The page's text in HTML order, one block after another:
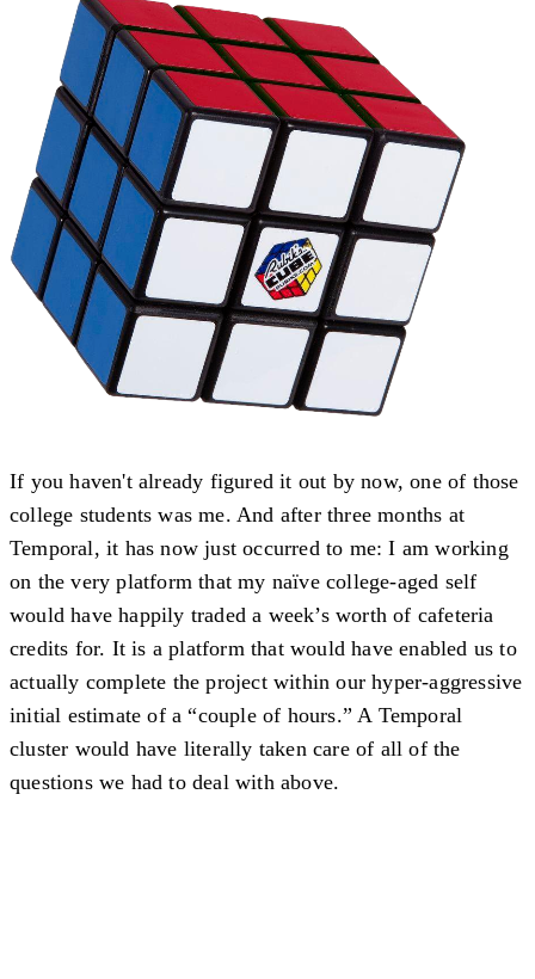
If you haven't already figured it out by now, one of those
college students was me. And after three months at
Temporal, it has now just occurred to me: I am working
on the very platform that my naïve college-aged self
would have happily traded a week’s worth of cafeteria
credits for. It is a platform that would have enabled us to
actually complete the project within our hyper-aggressive
initial estimate of a “couple of hours.” A Temporal
cluster would have literally taken care of all of the
questions we had to deal with above.